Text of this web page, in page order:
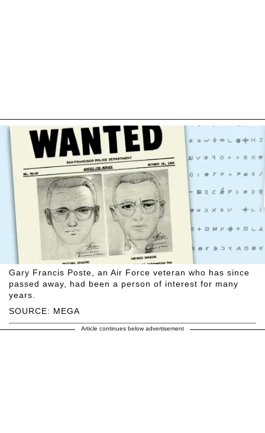
SOURCE: MEGA
Gary Francis Poste, an Air Force veteran who has since
passed away, had been a person of interest for many
years.
Article continues below advertisement